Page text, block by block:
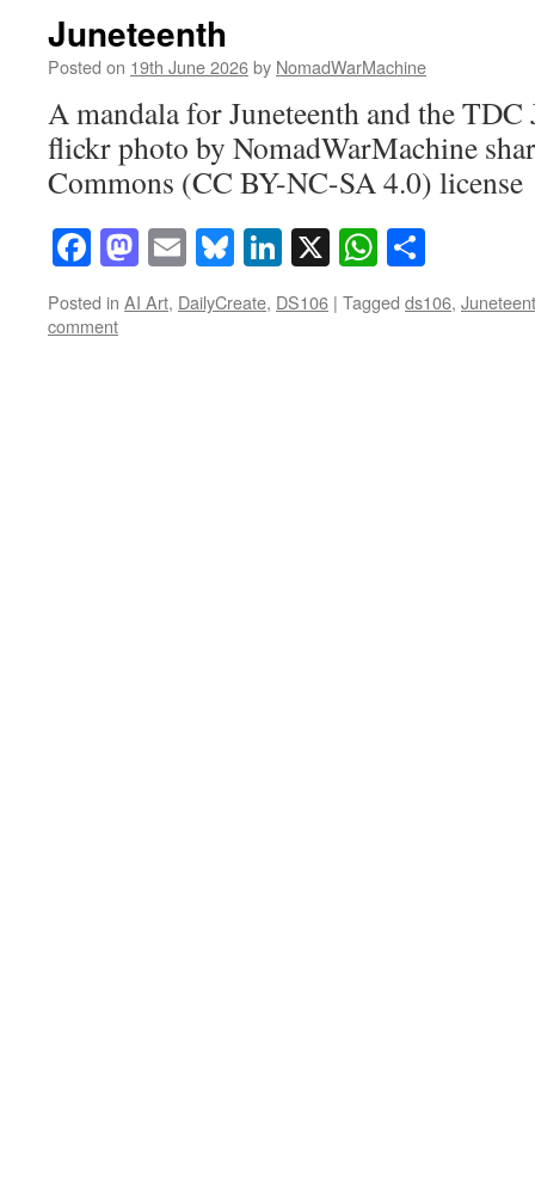
Juneteenth
Posted on 19th June 2026by NomadWarMachine
A mandala for Juneteenth and the TDC
flickr photo by NomadWarMachine
Commons (CC BY-NC-SA 4.0) license
Facebook
Mastodon
EmailBluesky
LinkedIn
X
Posted in AI Art, DailyCreate, DS106 | Tagged ds106,
comment